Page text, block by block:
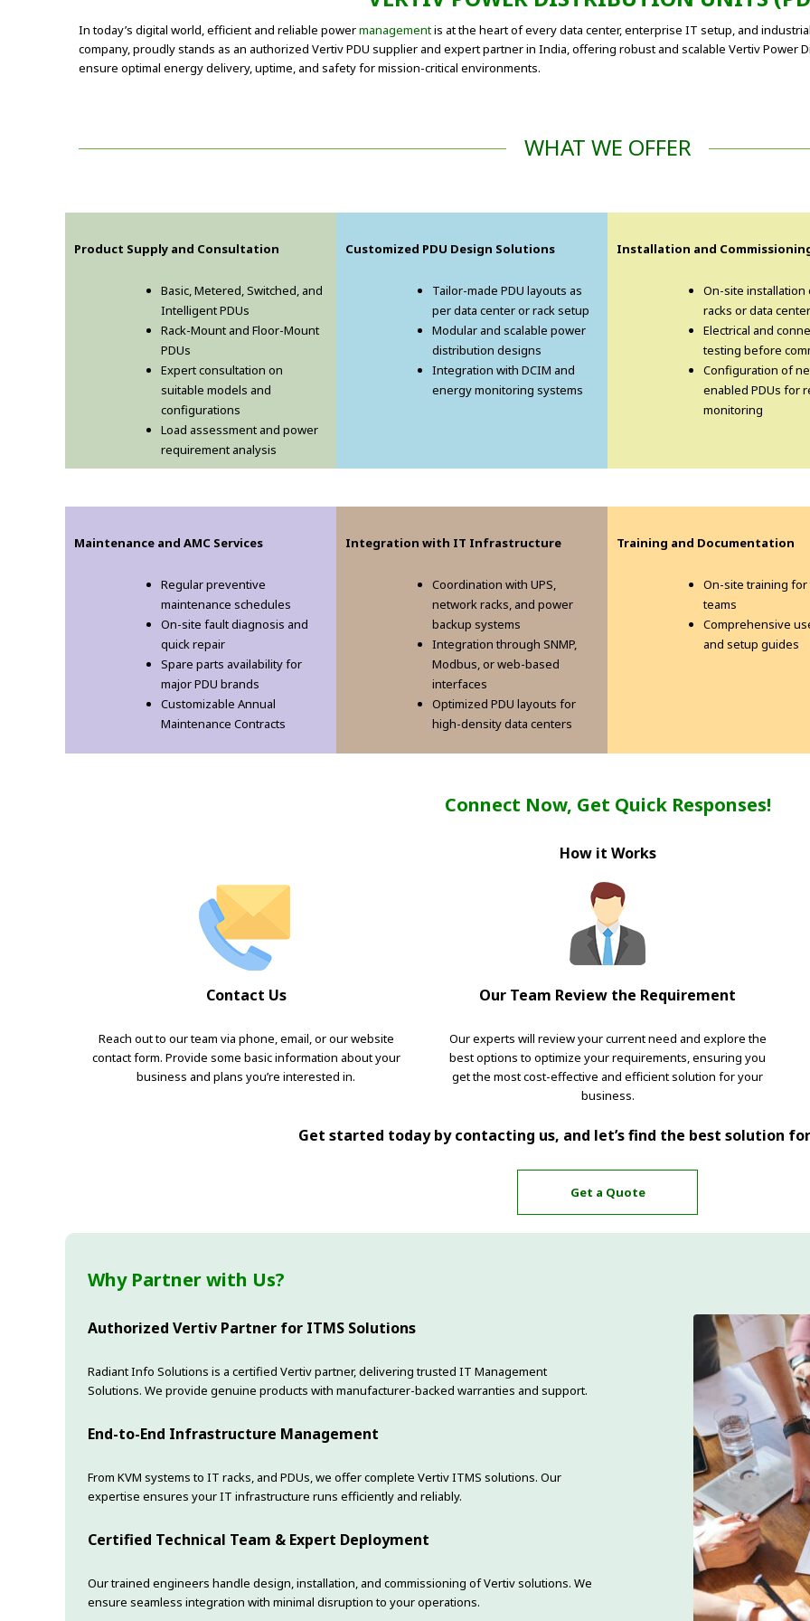
In today’s digital world, efficient and reliable powermanagementis at the heart of every data center, enterprise IT setup, and
company, proudly stands as an authorized Vertiv PDU supplier and expert partner in India, offering robust and scalable Vertiv Power
ensure optimal energy delivery, uptime, and safety for mission-critical environments.
WHAT WE OFFER
Product Supply and Consultation
Basic, Metered, Switched, and
Intelligent PDUs
Rack-Mount and Floor-Mount
PDUs
Expert consultation on
suitable models and
configurations
Load assessment and power
requirement analysis
Customized PDU Design Solutions
Tailor-made PDU layouts as
per data center or rack setup
Modular and scalable power
distribution designs
Integration with DCIM and
energy monitoring systems
Installation and
On-site installation
racks or data
Electrical and
testing before
Configuration of
enabled PDUs for
monitoring
Maintenance and AMC Services
Regular preventive
maintenance schedules
On-site fault diagnosis and
quick repair
Spare parts availability for
major PDU brands
Customizable Annual
Maintenance Contracts
Integration with IT Infrastructure
Coordination with UPS,
network racks, and power
backup systems
Integration through SNMP,
Modbus, or web-based
interfaces
Optimized PDU layouts for
high-density data centers
Training and Documentation
On-site training for
teams
Comprehensive
and setup guides
Connect Now, Get Quick Responses!
How it Works
Contact Us
Reach out to our team via phone, email, or our website
contact form. Provide some basic information about your
business and plans you’re interested in.
Our Team Review the Requirement
Our experts will review your current need and explore the
best options to optimize your requirements, ensuring you
get the most cost-effective and efficient solution for your
business.
Get started today by contacting us, and let’s find the best solution
Get a Quote
Why Partner with Us?
Authorized Vertiv Partner for ITMS Solutions
Radiant Info Solutions is a certified Vertiv partner, delivering trusted IT Management
Solutions. We provide genuine products with manufacturer-backed warranties and support.
End-to-End Infrastructure Management
From KVM systems to IT racks, and PDUs, we offer complete Vertiv ITMS solutions. Our
expertise ensures your IT infrastructure runs efficiently and reliably.
Certified Technical Team & Expert Deployment
Our trained engineers handle design, installation, and commissioning of Vertiv solutions. We
ensure seamless integration with minimal disruption to your operations.